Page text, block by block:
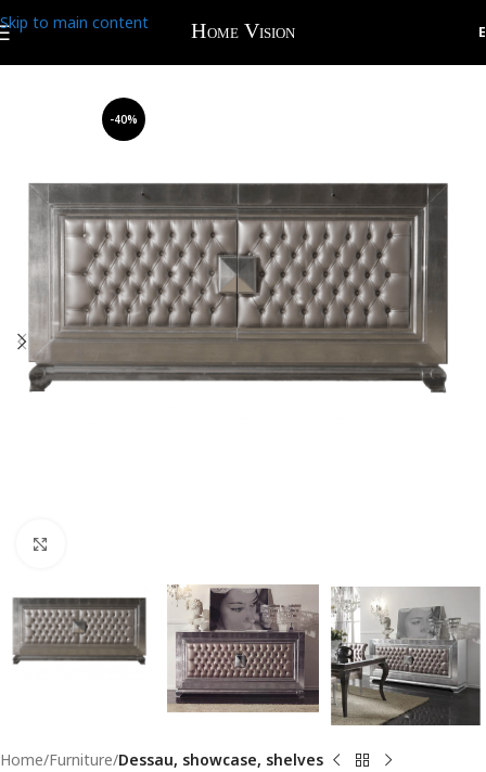
Skip to main content
-40%
Home Furniture Dessau, showcase, shelves